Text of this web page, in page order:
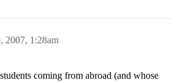
2007, 1:28am
coming from abroad (and whose